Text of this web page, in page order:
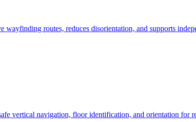
routes, reduces disorientation, and supports
vertical navigation, floor identification, and orientation for